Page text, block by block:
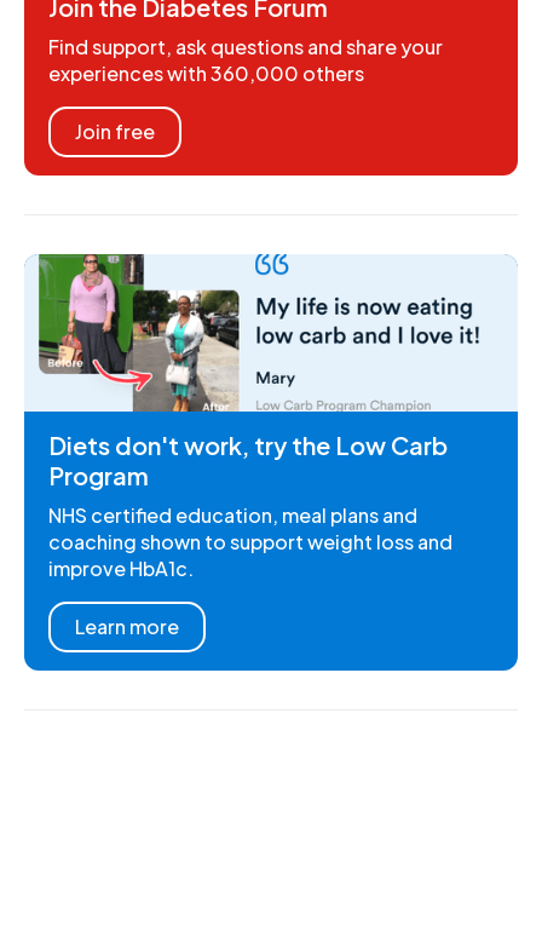
Join the Diabetes Forum
Find support, ask questions and share your
experiences with 360,000 others
Join free
Diets don't work, try the Low Carb
Program
NHS certified education, meal plans and
coaching shown to support weight loss and
improve HbA1c.
Learn more